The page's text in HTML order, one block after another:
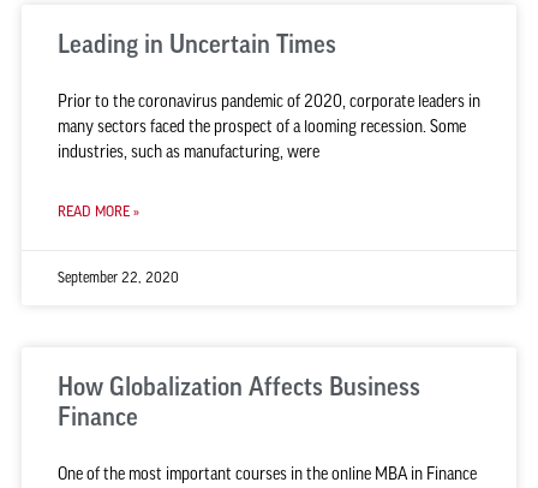
Leading in Uncertain Times
Prior to the coronavirus pandemic of 2020, corporate leaders in
many sectors faced the prospect of a looming recession. Some
industries, such as manufacturing, were
READ MORE »
September 22, 2020
How Globalization Affects Business
Finance
One of the most important courses in the online MBA in Finance